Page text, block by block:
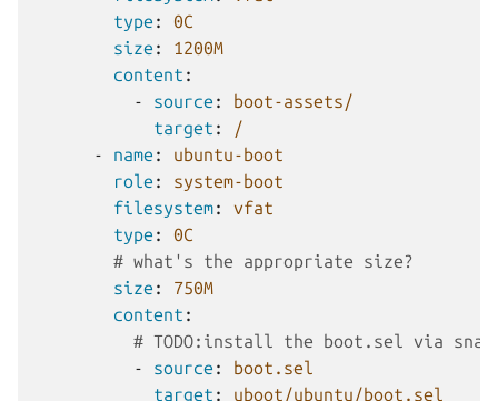
type :
0C
size :
1200M
content :
-
source :
boot-assets/
target :
/
-
name :
ubuntu-boot
role :
system-boot
filesystem:
vfat
type :
0C
# what's the appropriate size?
size :
750M
content :
# TODO:install the boot.sel via
-
source :
boot.sel
target :
uboot/ubuntu/boot.sel